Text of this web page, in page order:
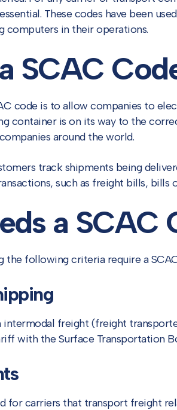
These codes have been
computers in their operations.
SCAC
code is to allow companies to
container is on its way to the
around the world.
track shipments being
such as freight bills, bills
a SCAC
the following criteria require a
intermodal freight (freight
with the Surface Transportation
for carriers that transport freight